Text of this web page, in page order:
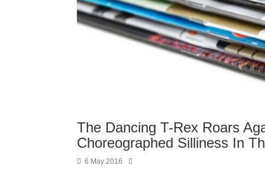
The Dancing T-Rex Roars
Choreographed Silliness In
6 May 2016